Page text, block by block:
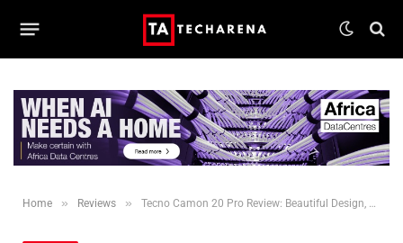
Home » Reviews » Tecno Camon 20 Pro Review: Beautiful Design, Performance and More